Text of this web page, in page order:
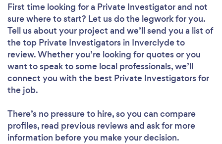
First time looking for a Private Investigatorand not
sure where to start? Let us do the legwork for you.
Tell us about your project and we’ll send you a list of
the top Private Investigators in Inverclyde to
review. Whether you’re looking for quotes or you
want to speak to some local professionals, we’ll
connect you with the best Private Investigators for
the job.
There’s no pressure to hire, so you can compare
profiles, read previous reviews and ask for more
information before you make your decision.